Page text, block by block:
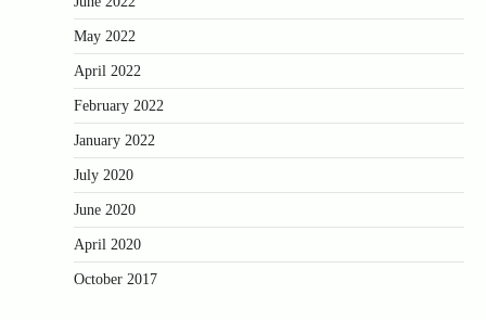
May 2022
April 2022
February 2022
January 2022
July 2020
June 2020
April 2020
October 2017